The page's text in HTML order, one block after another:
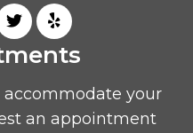
your
an appointment